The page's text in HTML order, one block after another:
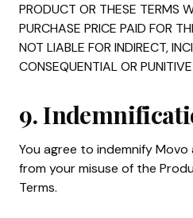
PRODUCT OR THESE TERMS
PURCHASE PRICE PAID FOR
NOT LIABLE FOR INDIRECT,
CONSEQUENTIAL OR
9.
You agree to indemnify Movo
from your misuse of the
Terms.